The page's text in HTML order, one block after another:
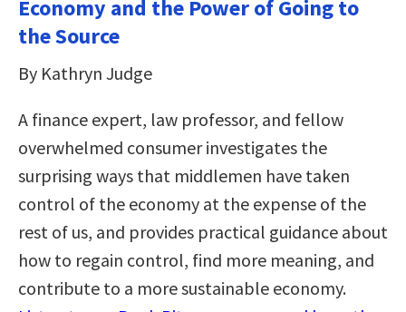
Economy and the Power of Going to
the Source
By Kathryn Judge
A finance expert, law professor, and fellow
overwhelmed consumer investigates the
surprising ways that middlemen have taken
control of the economy at the expense of the
rest of us, and provides practical guidance about
how to regain control, find more meaning, and
contribute to a more sustainable economy.